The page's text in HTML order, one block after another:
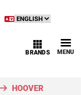
MENU
BRANDS
HOOVER